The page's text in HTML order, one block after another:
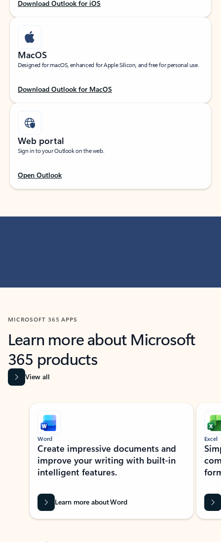
Download Outlook for iOS
MacOS
Designed for macOS, enhanced for Apple Silicon, and free for personal use.
Download Outlook for MacOS
Web portal
Sign in to your Outlook on the web.
Open Outlook
MICROSOFT 365 APPS
Learn more about Microsoft
365 products
View all
Showing slide 1 of 9
Word
Create impressive documents and
improve your writing with built-in
intelligent features.
Learn more about Word
Excel